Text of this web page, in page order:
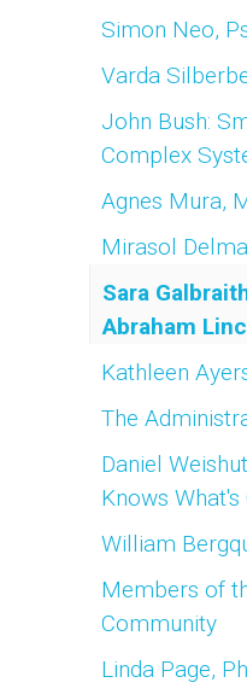
Simon Neo,
Varda
John Bush:
Complex
Agnes Mura,
Mirasol
Sara
Abraham
Kathleen
The
Daniel
Knows
William
Members of
Community
Linda Page,